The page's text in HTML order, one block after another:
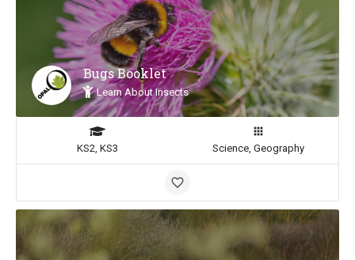
Bugs Booklet
Learn About Insects
KS2, KS3 Science, Geography